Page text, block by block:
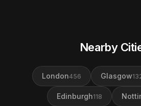
Nearby
London456 Glasgow
Edinburgh118